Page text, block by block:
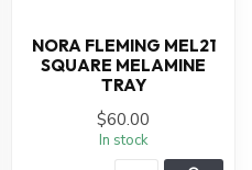
NORA FLEMING MEL21
SQUARE MELAMINE
TRAY
$60.00
In stock